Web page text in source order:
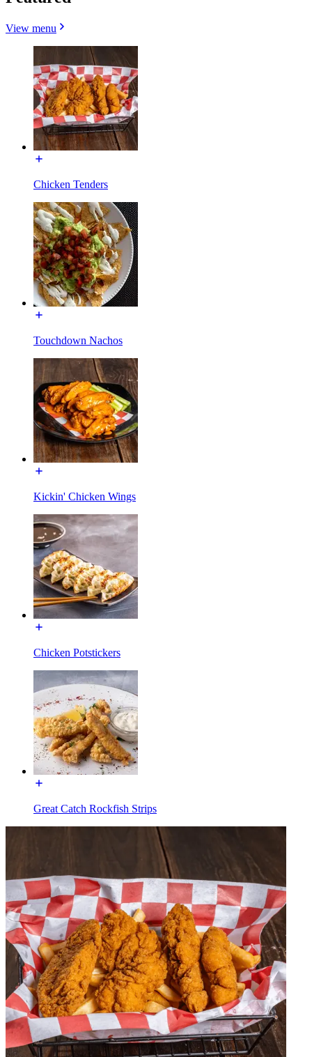
View menu
Chicken Tenders
Touchdown Nachos
Kickin' Chicken Wings
Chicken Potstickers
Great Catch Rockfish Strips